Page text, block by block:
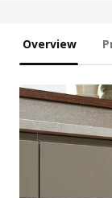
Overview